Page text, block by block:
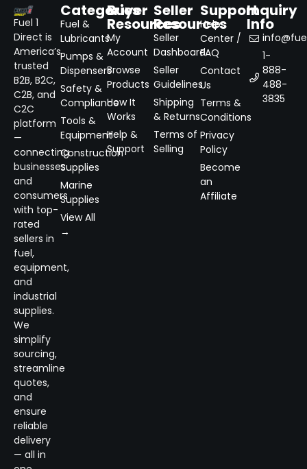
Fuel 1
Direct is
America’s
trusted
B2B, B2C,
C2B, and
C2C
platform
—
connecting
businesses
and
consumers
with top-
rated
sellers in
fuel,
equipment,
and
industrial
supplies.
We
simplify
sourcing,
streamline
quotes,
and
ensure
reliable
delivery
— all in
Categories
Fuel &
Lubricants
Pumps &
Dispensers
Safety &
Compliance
Tools &
Equipment
Construction
Supplies
Marine
Supplies
View All
→
Buyer
Resources
My
Account
Browse
Products
How It
Works
Help &
Support
Seller
Resources
Seller
Dashboard
Seller
Guidelines
Shipping
& Returns
Terms of
Selling
Support
Help
Center /
FAQ
Contact
Us
Terms &
Conditions
Privacy
Policy
Become
an
Affiliate
Inquiry
Info
1-
888-
488-
3835